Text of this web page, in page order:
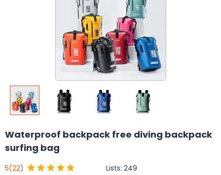
Waterproof backpack free diving backpack
surfing bag
5(22) Lists: 249